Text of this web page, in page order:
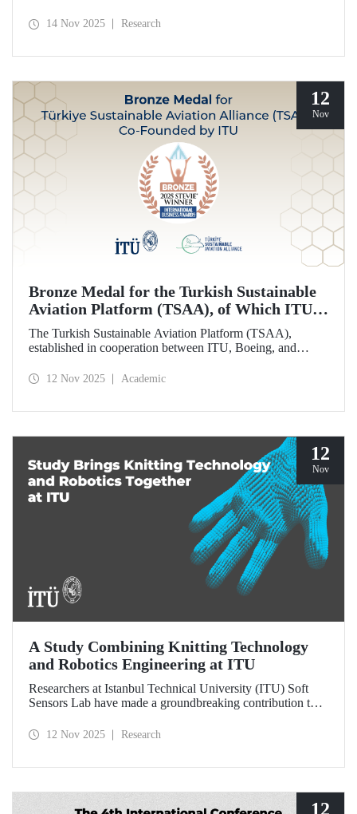
students, researchers, academic and administrative staff,
14 Nov 2025 Research
12
Nov
Bronze Medal for the Turkish Sustainable
Aviation Platform (TSAA), of Which ITU is
Among the Founding Members
The Turkish Sustainable Aviation Platform (TSAA),
established in cooperation between ITU, Boeing, and
Effective Sustainability Partnership” category at the 2025
12 Nov 2025 Academic
12
Nov
A Study Combining Knitting Technology
and Robotics Engineering at ITU
Researchers at Istanbul Technical University (ITU) Soft
Sensors Lab have made a groundbreaking contribution to
12 Nov 2025 Research
12